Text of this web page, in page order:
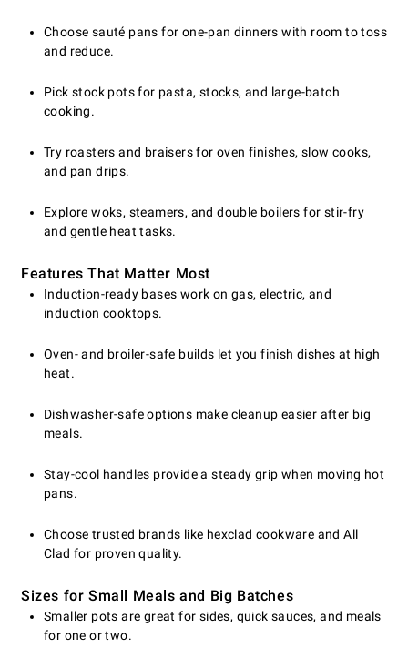
Choose sauté pans for one-pan dinners with room to toss
and reduce.
Pick stock pots for pasta, stocks, and large-batch
cooking.
Try roasters and braisers for oven finishes, slow cooks,
and pan drips.
Explore woks, steamers, and double boilers for stir-fry
and gentle heat tasks.
Features That Matter Most
Induction-ready bases work on gas, electric, and
induction cooktops.
Oven- and broiler-safe builds let you finish dishes at high
heat.
Dishwasher-safe options make cleanup easier after big
meals.
Stay-cool handles provide a steady grip when moving hot
pans.
Choose trusted brands like hexclad cookware and All
Clad for proven quality.
Sizes for Small Meals and Big Batches
Smaller pots are great for sides, quick sauces, and meals
for one or two.